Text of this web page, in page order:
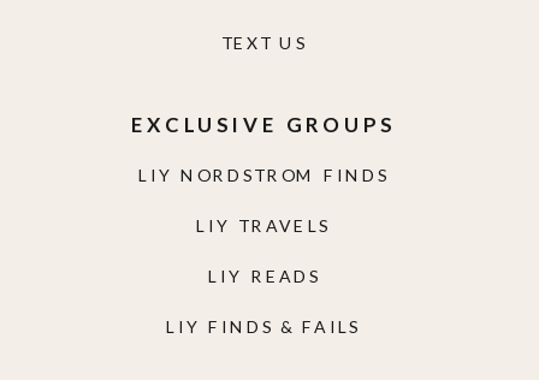
LIY NORDSTROM FINDS
LIY TRAVELS
LIY READS
LIY FINDS & FAILS
EXCLUSIVE GROUPS
TEXT US